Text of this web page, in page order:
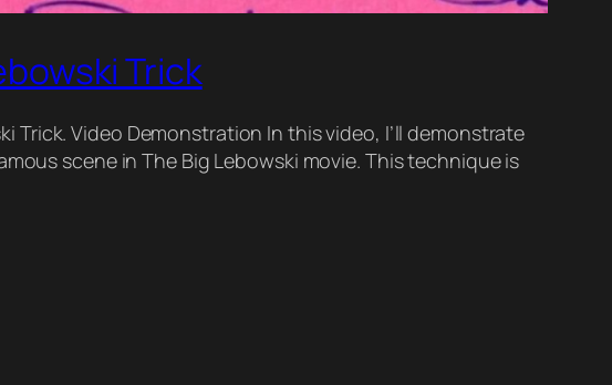
Trick
Trick. Video Demonstration In this video, I’ll demonstrate
scene in The Big Lebowski movie. This technique is